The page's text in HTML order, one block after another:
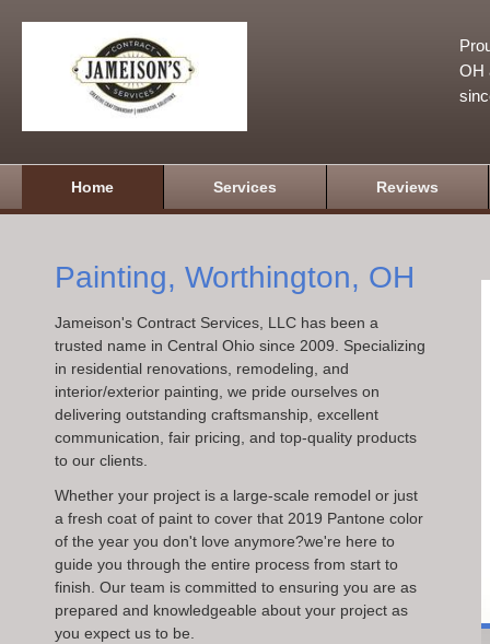
OH
Home Services Reviews
Painting, Worthington, OH
Jameison's Contract Services, LLC has been a
trusted name in Central Ohio since 2009. Specializing
in residential renovations, remodeling, and
interior/exterior painting, we pride ourselves on
delivering outstanding craftsmanship, excellent
communication, fair pricing, and top-quality products
to our clients.
Whether your project is a large-scale remodel or just
a fresh coat of paint to cover that 2019 Pantone color
of the year you don't love anymore?we're here to
guide you through the entire process from start to
finish. Our team is committed to ensuring you are as
prepared and knowledgeable about your project as
you expect us to be.